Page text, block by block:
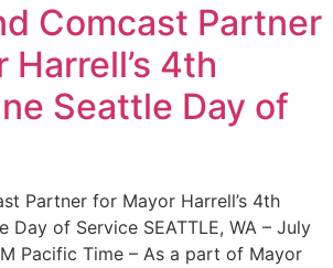
Comcast Partner
Harrell’s 4th
Seattle Day of
Partner for Mayor Harrell’s 4th
Day of Service SEATTLE, WA – July
Pacific Time – As a part of Mayor